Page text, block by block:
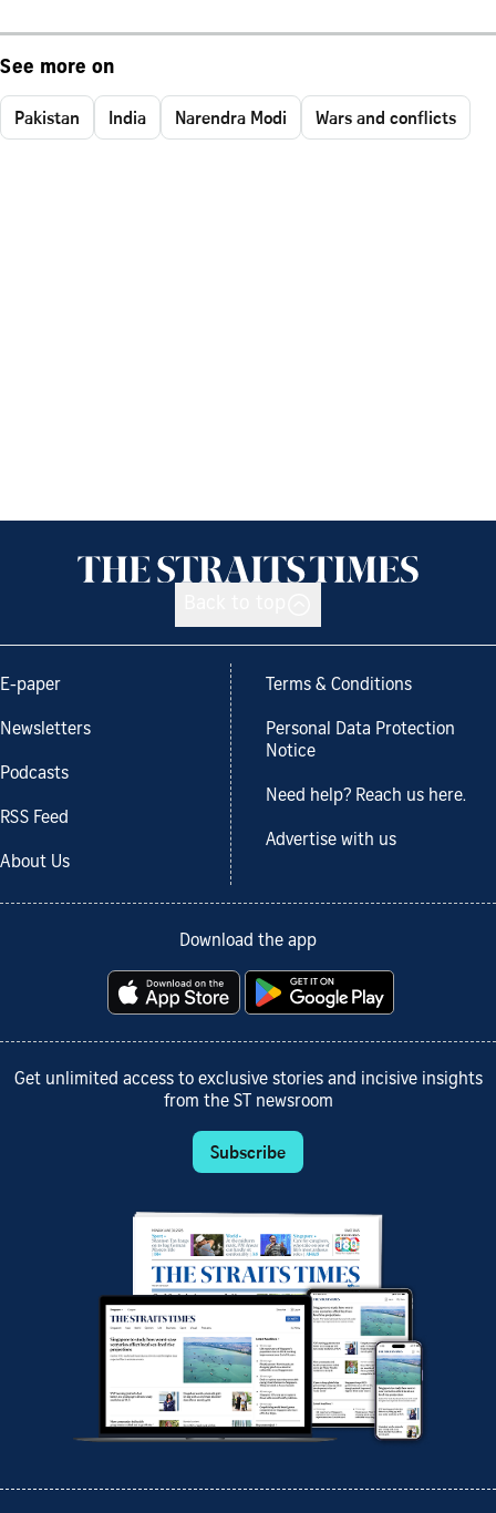
See more on
Pakistan India Narendra Modi Wars and conflicts
E-paper
Newsletters
Podcasts
RSS Feed
About Us
Terms & Conditions
Personal Data Protection
Notice
Need help? Reach us here.
Advertise with us
Download the app
Get unlimited access to exclusive stories and incisive insights
from the ST newsroom
Subscribe